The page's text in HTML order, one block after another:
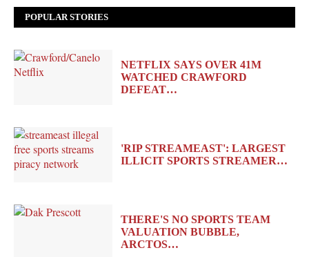
POPULAR STORIES
NETFLIX SAYS OVER 41M
WATCHED CRAWFORD
DEFEAT…
'RIP STREAMEAST': LARGEST
ILLICIT SPORTS STREAMER…
THERE'S NO SPORTS TEAM
VALUATION BUBBLE,
ARCTOS…